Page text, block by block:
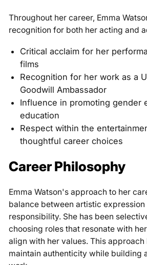
Throughout her career, Emma
recognition for both her acting and
Critical acclaim for her
films
Recognition for her work as a
Goodwill Ambassador
Influence in promoting gender
education
Respect within the
thoughtful career choices
Career Philosophy
Emma Watson's approach to her
balance between artistic expression
responsibility. She has been
choosing roles that resonate with
align with her values. This
maintain authenticity while building